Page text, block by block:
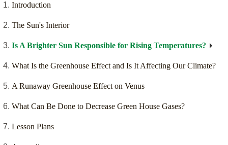
Introduction
The Sun's Interior
Is A Brighter Sun Responsible for Rising Temperatures?
What Is the Greenhouse Effect and Is It Affecting Our Climate?
A Runaway Greenhouse Effect on Venus
What Can Be Done to Decrease Green House Gases?
Lesson Plans